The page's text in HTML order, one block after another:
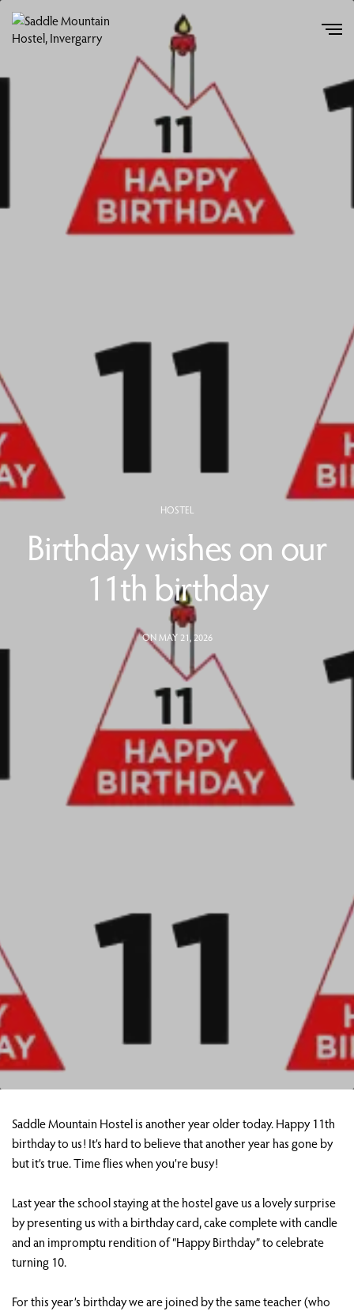
HOSTEL
Birthday wishes on our
11th birthday
ON MAY 21, 2026
Saddle Mountain Hostel is another year older today. Happy 11th
birthday to us! It’s hard to believe that another year has gone by
but it’s true. Time flies when you’re busy!
Last year the school staying at the hostel gave us a lovely surprise
by presenting us with a birthday card, cake complete with candle
and an impromptu rendition of “Happy Birthday” to celebrate
turning 10.
For this year’s birthday we are joined by the same teacher (who